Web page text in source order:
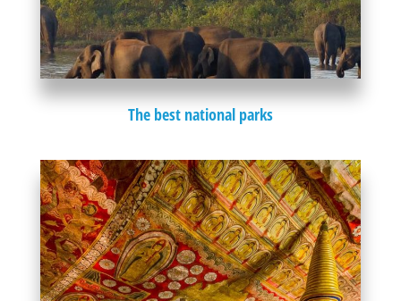
The best national parks